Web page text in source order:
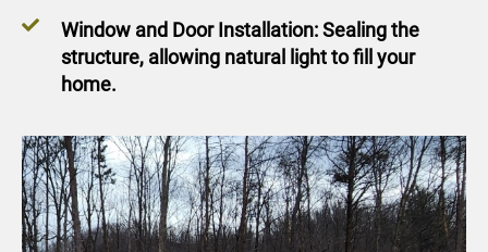
Window and Door Installation: Sealing the
structure, allowing natural light to fill your
home.